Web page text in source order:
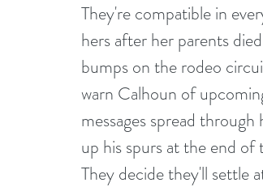
They're compatible in
hers after her parents
bumps on the rodeo
warn Calhoun of
messages spread
up his spurs at the end of
They decide they'll settle